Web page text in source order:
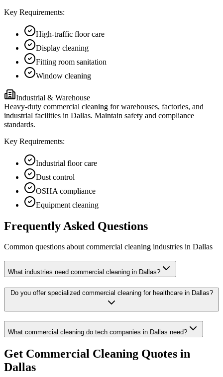
Key Requirements:
High-traffic floor care
Display cleaning
Fitting room sanitation
Window cleaning
Industrial & Warehouse
Heavy-duty commercial cleaning for warehouses, factories, and
industrial facilities in Dallas. Maintain safety and compliance
standards.
Key Requirements:
Industrial floor care
Dust control
OSHA compliance
Equipment cleaning
Frequently Asked Questions
Common questions aboutcommercial cleaning industries in Dallas
What industries need commercial cleaning in Dallas?
Do you offer specialized commercial cleaning for healthcare in Dallas?
What commercial cleaning do tech companies in Dallas need?
Get Commercial Cleaning Quotes in
Dallas